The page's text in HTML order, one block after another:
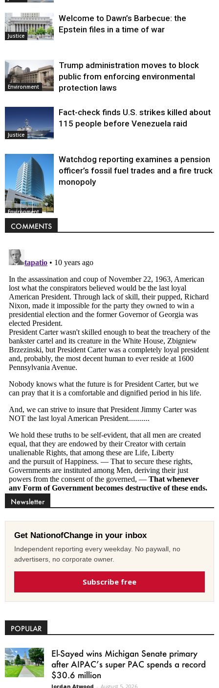
Justice
Welcome to Dawn’s Barbecue: the
Epstein files in a time of war
Environment
Trump administration moves to block
public from enforcing environmental
protection laws
Justice
Fact-check finds U.S. strikes killed about
115 people before Venezuela raid
Environment
Watchdog reporting examines a pension
officer’s fossil fuel trades and a fire truck
monopoly
COMMENTS
Newsletter
Get NationofChange in your inbox
Independent reporting every weekday. No paywall, no
advertisers, no corporate owner.
Subscribe free
POPULAR
El-Sayed wins Michigan Senate primary
after AIPAC’s super PAC spends a record
$30.6 million
Jordan Atwood - August 5, 2026